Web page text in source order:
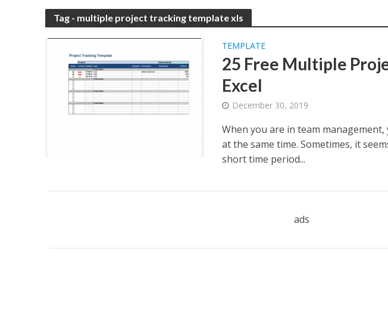
Tag - multiple project tracking template xls
TEMPLATE
25 Free Multiple
Excel
December 30, 2019
When you are in team
at the same time. Sometimes, it
short time period...
ads